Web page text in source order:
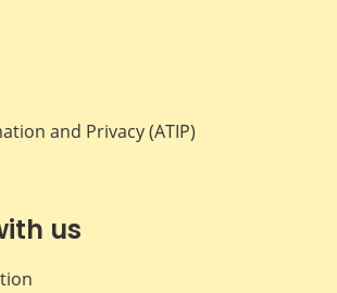
and Privacy (ATIP)
us